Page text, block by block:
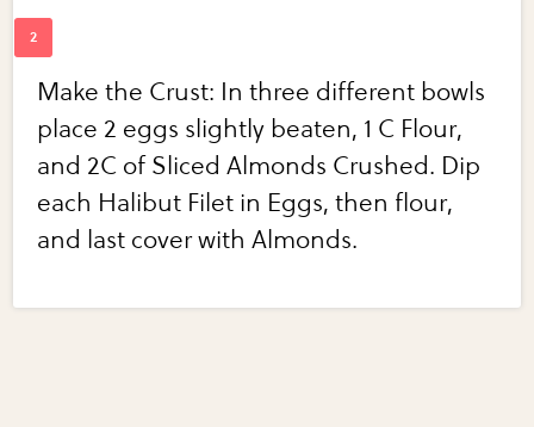
Make the Crust: In three different bowls
place 2 eggs slightly beaten, 1 C Flour,
and 2C of Sliced Almonds Crushed. Dip
each Halibut Filet in Eggs, then flour,
and last cover with Almonds.